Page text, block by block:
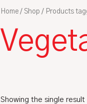
Home / Shop / Products
Showing the single result